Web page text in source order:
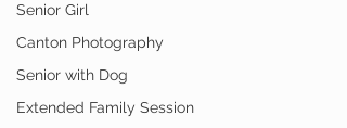
Senior Girl
Canton Photography
Senior with Dog
Extended Family Session